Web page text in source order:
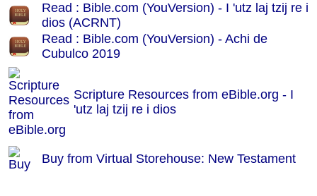
Read : Bible.com (YouVersion) - I 'utz laj tzij re i
dios (ACRNT)
Read : Bible.com (YouVersion) - Achi de
Cubulco 2019
Scripture Resources from eBible.org - I
'utz laj tzij re i dios
Buy from Virtual Storehouse: New Testament